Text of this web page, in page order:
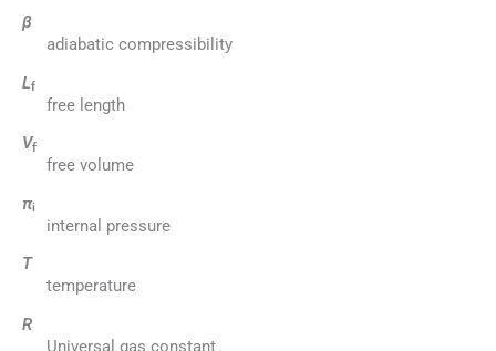
β
adiabatic compressibility
Lf
free length
Vf
free volume
πi
internal pressure
T
temperature
R
Universal gas constant